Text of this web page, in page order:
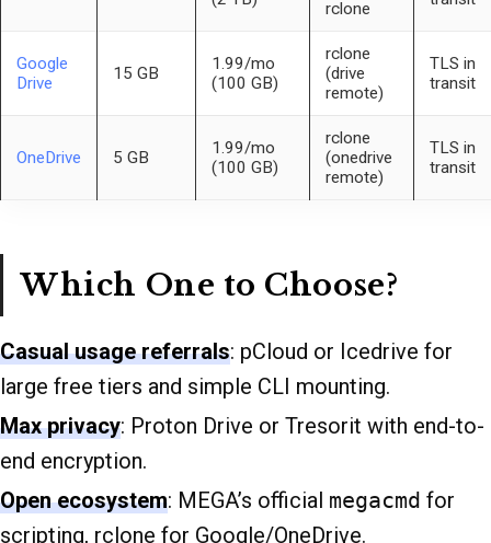
rclone
Google
Drive
15 GB
1.99/mo
(100 GB)
rclone
(drive
remote)
TLS in
transit
OneDrive 5 GB
1.99/mo
(100 GB)
rclone
(onedrive
remote)
TLS in
transit
Which One to Choose?
Casual usage referrals: pCloud or Icedrive for
large free tiers and simple CLI mounting.
Max privacy: Proton Drive or Tresorit with end-to-
end encryption.
Open ecosystem: MEGA’s official megacmd for
scripting, rclone for Google/OneDrive.